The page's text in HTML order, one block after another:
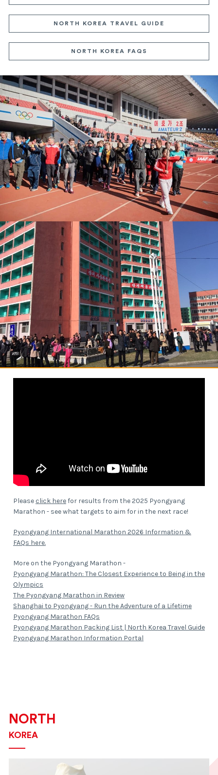
NORTH KOREA TRAVEL GUIDE
NORTH KOREA FAQS
Please click herefor results from the 2025 Pyongyang
Marathon - see what targets to aim for in the next race!
Pyongyang International Marathon 2026 Information &
FAQs here.
More on the Pyongyang Marathon -
Pyongyang Marathon: The Closest Experience to Being in the
Olympics
The Pyongyang Marathon in Review
Shanghai to Pyongyang - Run the Adventure of a Lifetime
Pyongyang Marathon FAQs
Pyongyang Marathon Packing List | North Korea Travel Guide
Pyongyang Marathon Information Portal
NORTH
KOREA